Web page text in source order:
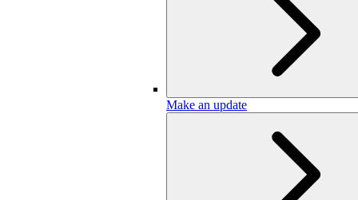
Make an update